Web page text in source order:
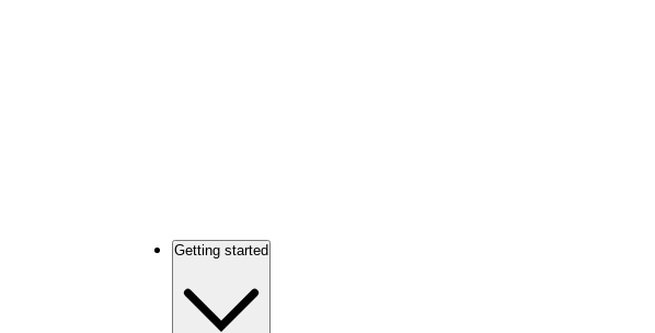
Getting started